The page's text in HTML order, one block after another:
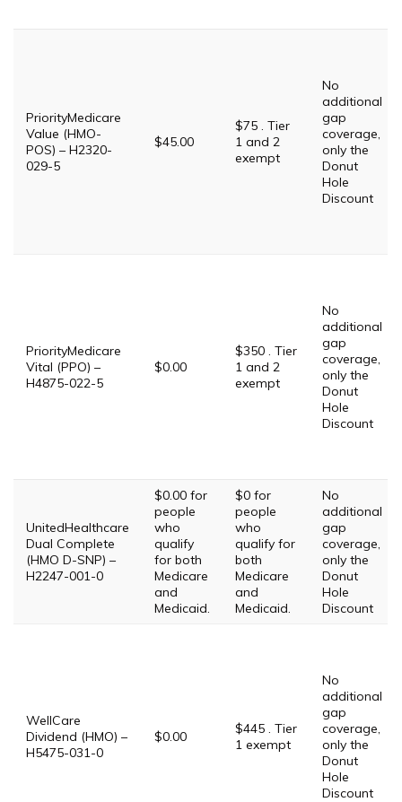
PriorityMedicare
Value (HMO-
POS) – H2320-
029-5
$45.00
$75 . Tier
1 and 2
exempt
No
additional
gap
coverage,
only the
Donut
Hole
Discount
PriorityMedicare
Vital (PPO) –
H4875-022-5
$0.00
$350 . Tier
1 and 2
exempt
No
additional
gap
coverage,
only the
Donut
Hole
Discount
UnitedHealthcare
Dual Complete
(HMO D-SNP) –
H2247-001-0
$0.00 for
people
who
qualify
for both
Medicare
and
Medicaid.
$0 for
people
who
qualify for
both
Medicare
and
Medicaid.
No
additional
gap
coverage,
only the
Donut
Hole
Discount
WellCare
Dividend (HMO) –
H5475-031-0
$0.00
$445 . Tier
1 exempt
No
additional
gap
coverage,
only the
Donut
Hole
Discount